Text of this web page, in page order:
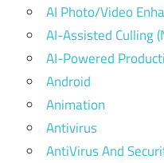
AI Photo/Video
AI-Assisted Culling
AI-Powered
Android
Animation
Antivirus
AntiVirus And